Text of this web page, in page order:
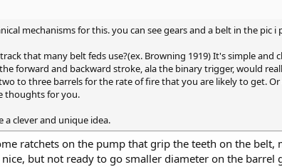
mechanisms for this. you can see gears and a belt in the
that many belt feds use?(ex. Browning 1919) It's simple
forward and backward stroke, ala the binary trigger, would
to three barrels for the rate of fire that you are likely to get.
thoughts for you.
a clever and unique idea.
ratchets on the pump that grip the teeth on the
but not ready to go smaller diameter on the